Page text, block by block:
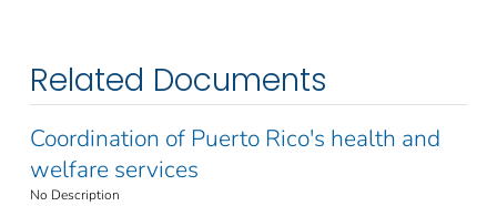
Related Documents
Coordination of Puerto Rico's health and
welfare services
No Description